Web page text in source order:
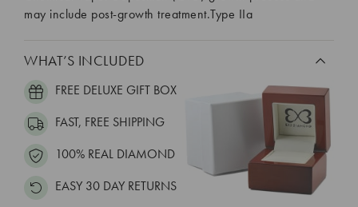
may include post-growth treatment.Type IIa
WHAT’S INCLUDED
FREE DELUXE GIFT BOX
FAST, FREE SHIPPING
100% REAL DIAMOND
EASY 30 DAY RETURNS